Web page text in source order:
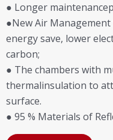
● Longer
●New Air
energy save, lower
carbon;
● The chambers with
thermalinsulation to
surface.
● 95 % Materials of